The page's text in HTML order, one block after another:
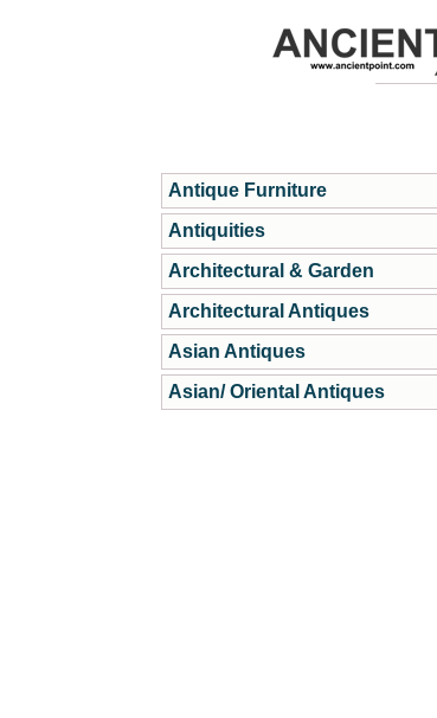
Antique Furniture
Antiquities
Architectural & Garden
Architectural Antiques
Asian Antiques
Asian/ Oriental Antiques